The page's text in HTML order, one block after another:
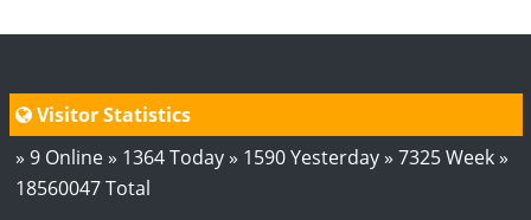
Visitor Statistics
» 9 Online » 1364 Today » 1590 Yesterday » 7325 Week »
18560047 Total